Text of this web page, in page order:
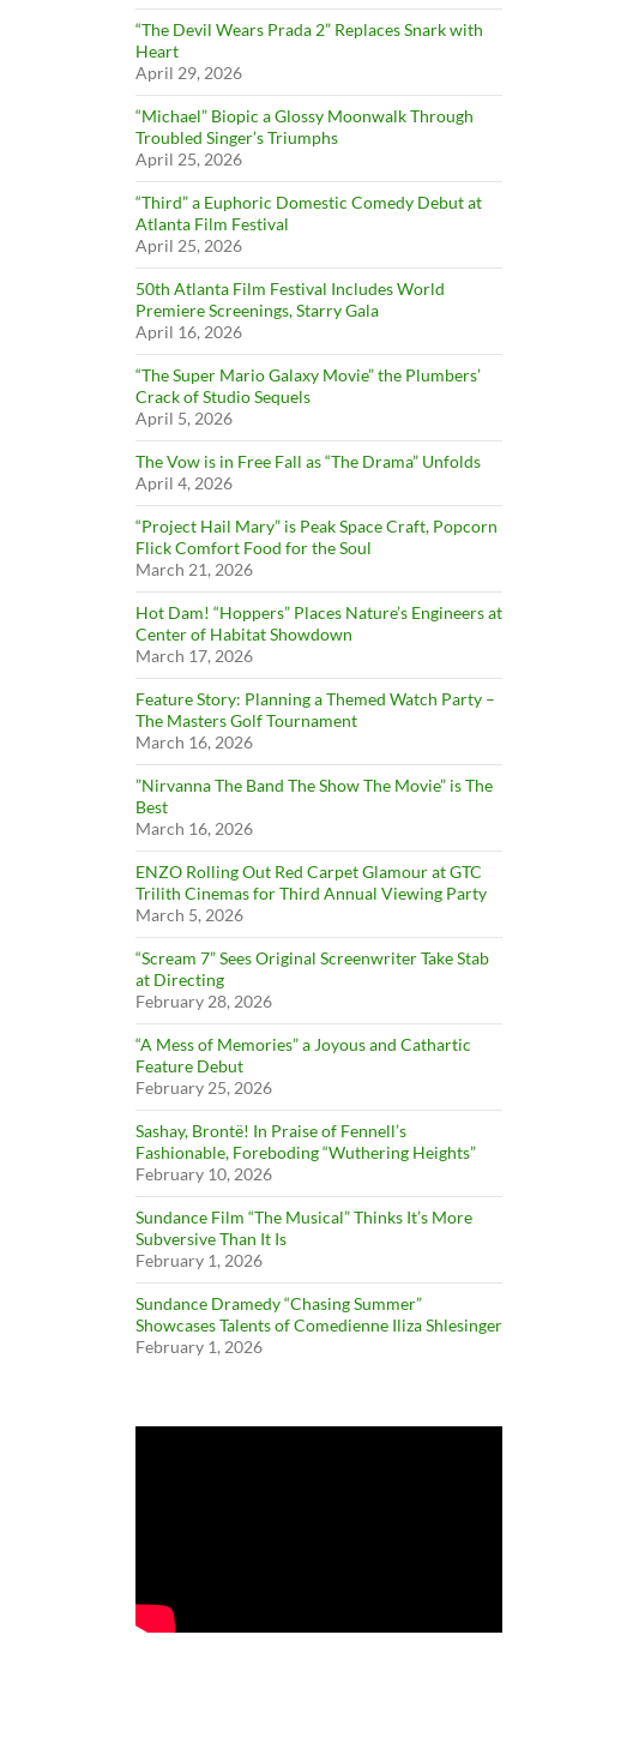
“The Devil Wears Prada 2” Replaces Snark with
Heart
April 29, 2026
“Michael” Biopic a Glossy Moonwalk Through
Troubled Singer’s Triumphs
April 25, 2026
“Third” a Euphoric Domestic Comedy Debut at
Atlanta Film Festival
April 25, 2026
50th Atlanta Film Festival Includes World
Premiere Screenings, Starry Gala
April 16, 2026
“The Super Mario Galaxy Movie” the Plumbers’
Crack of Studio Sequels
April 5, 2026
The Vow is in Free Fall as “The Drama” Unfolds
April 4, 2026
“Project Hail Mary” is Peak Space Craft, Popcorn
Flick Comfort Food for the Soul
March 21, 2026
Hot Dam! “Hoppers” Places Nature’s Engineers at
Center of Habitat Showdown
March 17, 2026
Feature Story: Planning a Themed Watch Party –
The Masters Golf Tournament
March 16, 2026
”Nirvanna The Band The Show The Movie” is The
Best
March 16, 2026
ENZO Rolling Out Red Carpet Glamour at GTC
Trilith Cinemas for Third Annual Viewing Party
March 5, 2026
“Scream 7” Sees Original Screenwriter Take Stab
at Directing
February 28, 2026
“A Mess of Memories” a Joyous and Cathartic
Feature Debut
February 25, 2026
Sashay, Brontë! In Praise of Fennell’s
Fashionable, Foreboding “Wuthering Heights”
February 10, 2026
Sundance Film “The Musical” Thinks It’s More
Subversive Than It Is
February 1, 2026
Sundance Dramedy “Chasing Summer”
Showcases Talents of Comedienne Iliza Shlesinger
February 1, 2026